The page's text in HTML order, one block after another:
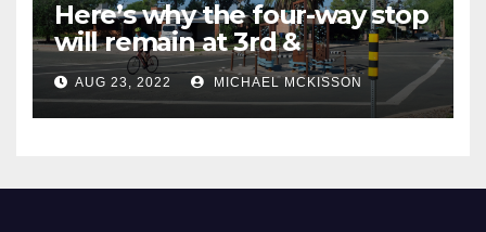
Here’s why the four-way stop
will remain at 3rd &
Miramonte
AUG 23, 2022 MICHAEL MCKISSON